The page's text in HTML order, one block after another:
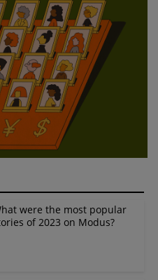
were the most popular
of 2023 on Modus?